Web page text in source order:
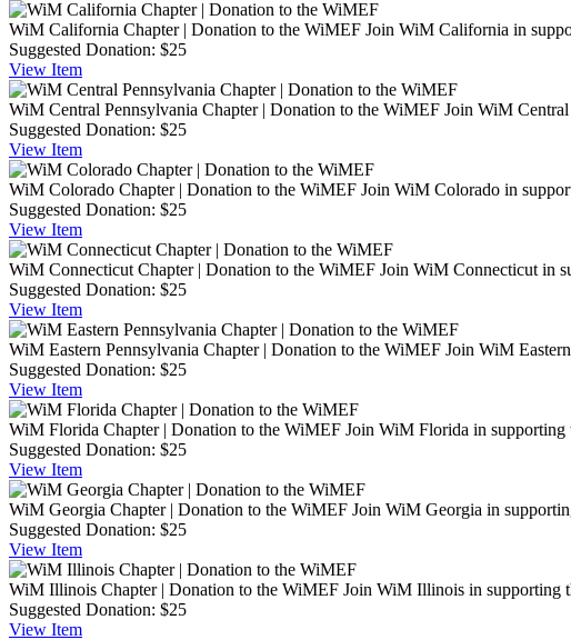
WiM California Chapter | Donation to the WiMEF Join WiM California in
Suggested Donation: $25
View Item
WiM Central Pennsylvania Chapter | Donation to the WiMEF Join WiM
Suggested Donation: $25
View Item
WiM Colorado Chapter | Donation to the WiMEF Join WiM Colorado in
Suggested Donation: $25
View Item
WiM Connecticut Chapter | Donation to the WiMEF Join WiM Connecticut in
Suggested Donation: $25
View Item
WiM Eastern Pennsylvania Chapter | Donation to the WiMEF Join WiM
Suggested Donation: $25
View Item
WiM Florida Chapter | Donation to the WiMEF Join WiM Florida in
Suggested Donation: $25
View Item
WiM Georgia Chapter | Donation to the WiMEF Join WiM Georgia in
Suggested Donation: $25
View Item
WiM Illinois Chapter | Donation to the WiMEF Join WiM Illinois in supporting
Suggested Donation: $25
View Item